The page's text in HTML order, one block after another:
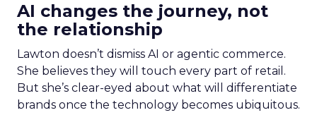
AI changes the journey, not
the relationship
Lawton doesn’t dismiss AI or agentic commerce.
She believes they will touch every part of retail.
But she’s clear-eyed about what will differentiate
brands once the technology becomes ubiquitous.